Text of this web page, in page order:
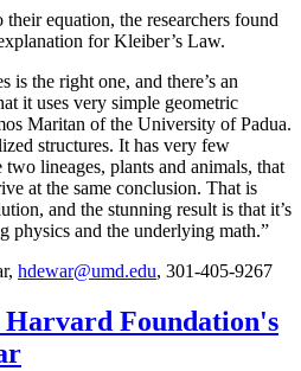
equation, the researchers found
for Kleiber’s Law.
is the right one, and there’s an
it uses very simple geometric
Maritan of the University of Padua.
structures. It has very few
lineages, plants and animals, that
at the same conclusion. That is
and the stunning result is that it’s
physics and the underlying math.”
hdewar@umd.edu, 301-405-9267
Harvard Foundation's